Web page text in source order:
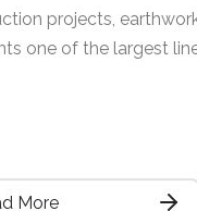
projects,
one of the largest
More